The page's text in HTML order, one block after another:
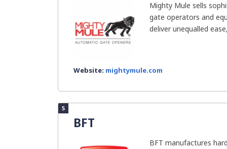
Mighty Mule sells
gate operators and
deliver unequalled
Website: mightymule.com
5
BFT
BFT manufactures